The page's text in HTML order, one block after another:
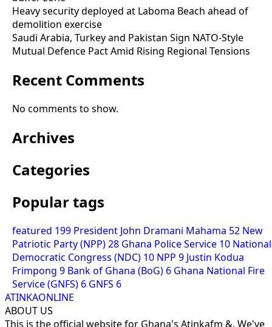
Heavy security deployed at Laboma Beach ahead of
demolition exercise
Saudi Arabia, Turkey and Pakistan Sign NATO-Style
Mutual Defence Pact Amid Rising Regional Tensions
Recent Comments
No comments to show.
Archives
Categories
Popular tags
featured 199 President John Dramani Mahama 52 New
Patriotic Party (NPP)28 Ghana Police Service 10 National
Democratic Congress (NDC) 10 NPP 9 Justin Kodua
Frimpong 9 Bank of Ghana (BoG) 6 Ghana National Fire
Service (GNFS) 6 GNFS 6
ATINKAONLINE
ABOUT US
This is the official website for Ghana's Atinkafm &. We've